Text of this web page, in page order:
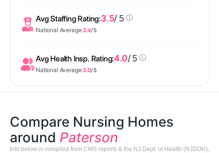
Avg Staffing Rating:3.5/ 5
National Average:3.4/ 5
Avg Health Insp. Rating:4.0/ 5
National Average:3.0/ 5
Compare Nursing Homes
around Paterson
Info below is compiled from CMS reports & the NJ Dept. of Health (NJDOH),